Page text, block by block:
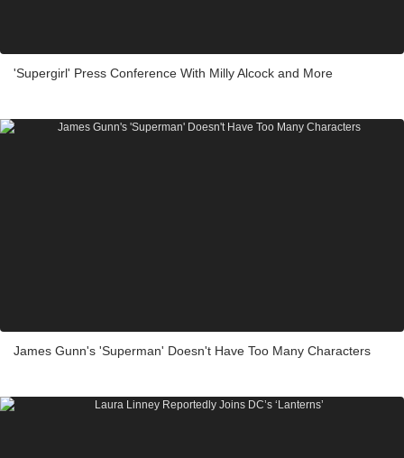
'Supergirl' Press Conference With Milly Alcock and More
James Gunn's 'Superman' Doesn't Have Too Many Characters